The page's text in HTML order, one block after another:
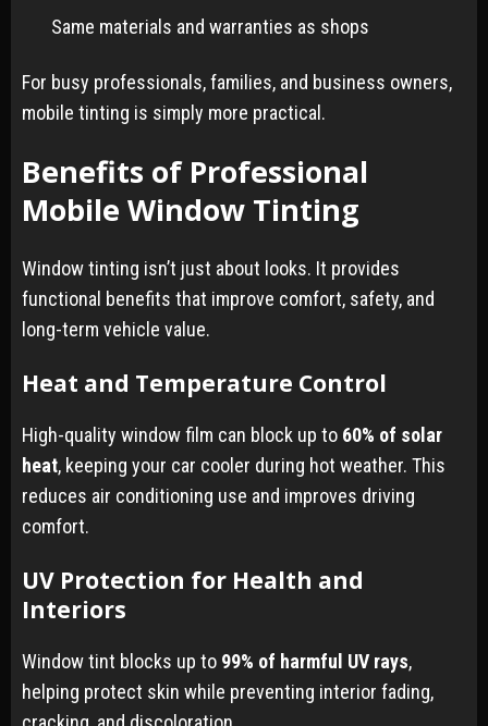
Same materials and warranties as shops
For busy professionals, families, and business owners,
mobile tinting is simply more practical.
Benefits of Professional
Mobile Window Tinting
Window tinting isn’t just about looks. It provides
functional benefits that improve comfort, safety, and
long-term vehicle value.
Heat and Temperature Control
High-quality window film can block up to 60% of solar
heat, keeping your car cooler during hot weather. This
reduces air conditioning use and improves driving
comfort.
UV Protection for Health and
Interiors
Window tint blocks up to 99% of harmful UV rays,
helping protect skin while preventing interior fading,